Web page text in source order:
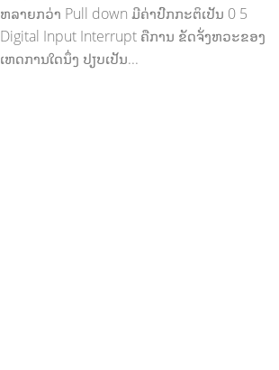
ຫລາຍກວ່າ Pull down ມີຄ່າປົກກະຕິເປັນ 0 5
Digital Input Interrupt ຄືການ ຂັດຈັ່ງຫວະຂອງ
ເຫດການໃດນຶ່ງ ປຽບເປັນ...